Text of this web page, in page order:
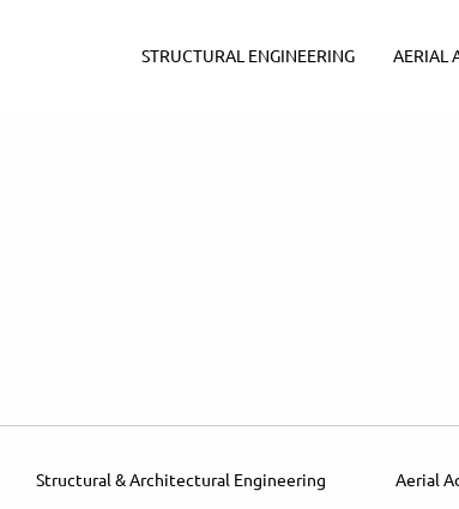
STRUCTURAL ENGINEERING AERIAL
Structural & Architectural Engineering
Aerial